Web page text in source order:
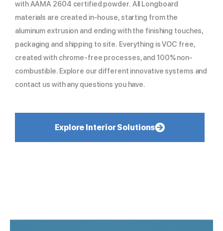
with AAMA 2604 certified powder. All Longboard
materials are created in-house, starting from the
aluminum extrusion and ending with the finishing touches,
packaging and shipping to site. Everything is VOC free,
created with chrome-free processes, and 100% non-
combustible. Explore our different innovative systems and
contact us with any questions you have.
Explore Interior Solutions